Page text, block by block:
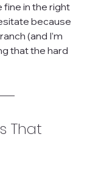
fine in the right
because
(and I’m
that the hard
That